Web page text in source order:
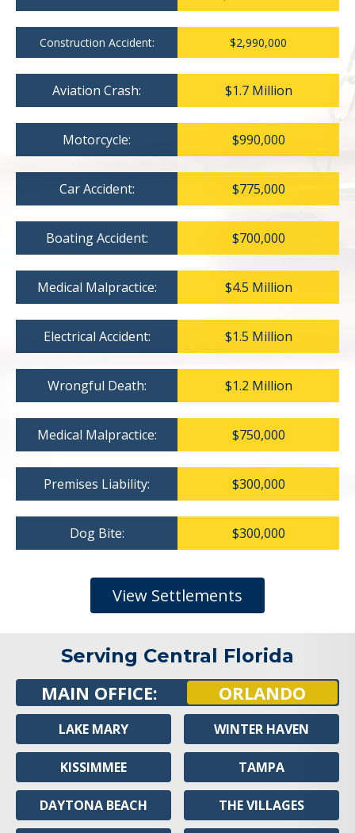
Construction Accident: $2,990,000
Aviation Crash: $1.7 Million
Motorcycle: $990,000
Car Accident: $775,000
Boating Accident: $700,000
Medical Malpractice: $4.5 Million
Electrical Accident: $1.5 Million
Wrongful Death: $1.2 Million
Medical Malpractice: $750,000
Premises Liability: $300,000
Dog Bite: $300,000
View Settlements
Serving Central Florida
MAIN OFFICE: ORLANDO
LAKE MARY
KISSIMMEE
DAYTONA BEACH
WINTER HAVEN
TAMPA
THE VILLAGES